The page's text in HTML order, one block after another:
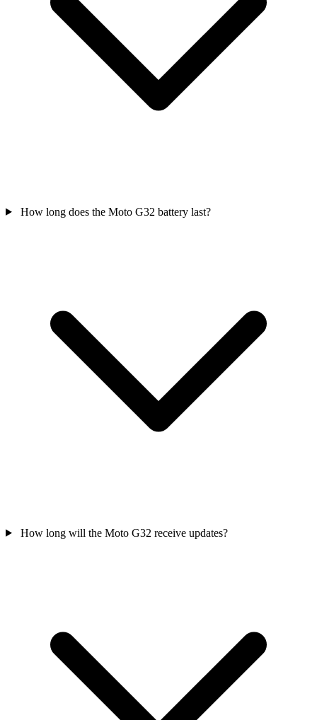
How long does the Moto G32 battery last?
How long will the Moto G32 receive updates?